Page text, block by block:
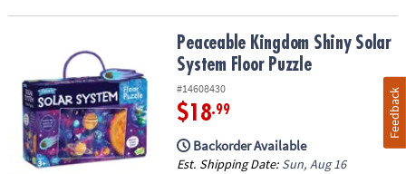
Peaceable Kingdom Shiny Solar System Floor Puzzle
Peaceable Kingdom Shiny Solar
System Floor Puzzle
#14608430
$18.99
Backorder Available
Est. Shipping Date: Sun, Aug 16
Feedback